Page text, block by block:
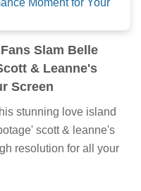
Slam Belle
& Leanne's
Screen
stunning love island
scott & leanne's
resolution for all your